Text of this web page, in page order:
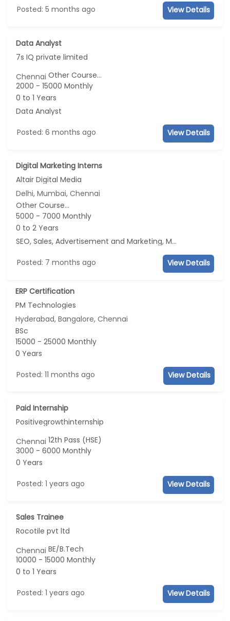
Posted: 5 months ago View Details
Data Analyst
7s IQ private limited
ChennaiOther Course...
2000 - 15000 Monthly
0 to 1 Years
Data Analyst
Posted: 6 months ago View Details
Digital Marketing Interns
Altair Digital Media
Delhi, Mumbai, Chennai
Other Course...
5000 - 7000 Monthly
0 to 2 Years
SEO, Sales, Advertisement and Marketing, Marketing
Posted: 7 months ago View Details
ERP Certification
PM Technologies
Hyderabad, Bangalore, Chennai
BSc
15000 - 25000 Monthly
0 Years
Posted: 11 months ago View Details
Paid Internship
Positivegrowthinternship
Chennai 12th Pass (HSE)
3000 - 6000 Monthly
0 Years
Posted: 1 years ago View Details
Sales Trainee
Rocotile pvt ltd
ChennaiBE/B.Tech
10000 - 15000 Monthly
0 to 1 Years
Posted: 1 years ago View Details